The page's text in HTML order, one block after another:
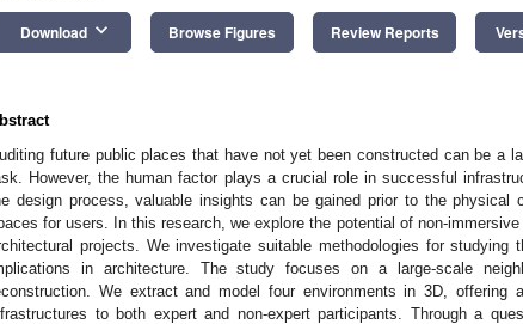
Download keyboard_arrow_down Browse Figures Review Reports
future public places that have not yet been constructed can be a
However, the human factor plays a crucial role in successful
design process, valuable insights can be gained prior to the physical
for users. In this research, we explore the potential of non-
projects. We investigate suitable methodologies for studying
in architecture. The study focuses on a large-scale
We extract and model four environments in 3D,
to both expert and non-expert participants. Through a